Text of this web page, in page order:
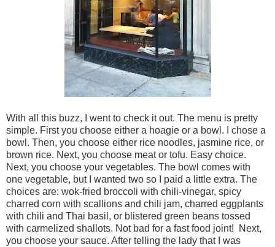
With all this buzz, I went to check it out. The menu is pretty
simple. First you choose either a hoagie or a bowl. I chose a
bowl. Then, you choose either rice noodles, jasmine rice, or
brown rice. Next, you choose meat or tofu. Easy choice.
Next, you choose your vegetables. The bowl comes with
one vegetable, but I wanted two so I paid a little extra. The
choices are: wok-fried broccoli with chili-vinegar, spicy
charred corn with scallions and chili jam, charred eggplants
with chili and Thai basil, or blistered green beans tossed
with carmelized shallots. Not bad for a fast food joint! Next,
you choose your sauce. After telling the lady that I was